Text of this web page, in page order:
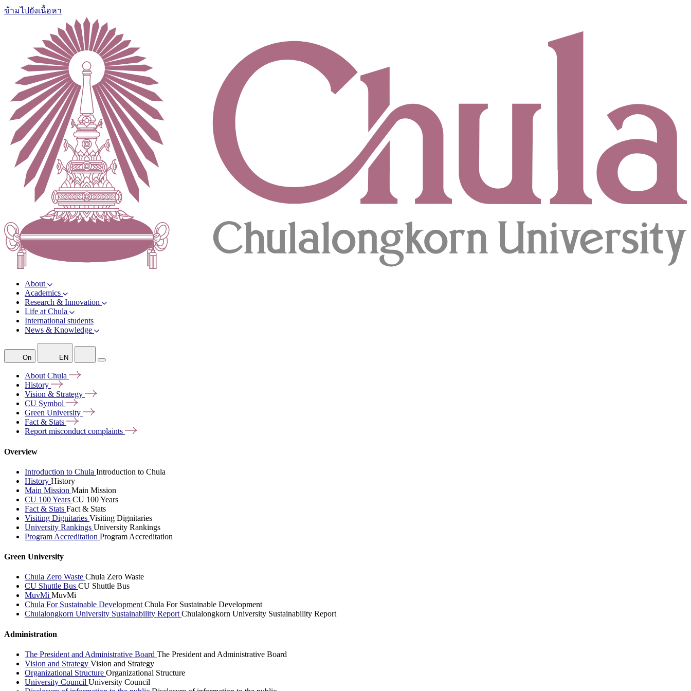
ข้ามไปยังเนื้อหา
About
Academics
Research & Innovation
Life at Chula
International students
News & Knowledge
On EN
AboutChula
History
Vision & Strategy
CU Symbol
Green University
Fact & Stats
Report misconductcomplaints
Overview
Introduction to Chula Introduction to Chula
History History
Main Mission Main Mission
CU 100 Years CU 100 Years
Fact & Stats Fact & Stats
Visiting Dignitaries Visiting Dignitaries
University Rankings University Rankings
Program Accreditation Program Accreditation
Green University
Chula Zero Waste Chula Zero Waste
CU Shuttle Bus CU Shuttle Bus
MuvMi MuvMi
Chula For Sustainable DevelopmentChula For Sustainable Development
Chulalongkorn University Sustainability ReportChulalongkorn University Sustainability Report
Administration
The President and Administrative Board The President and Administrative Board
Vision and Strategy Vision and Strategy
Organizational Structure Organizational Structure
University Council University Council